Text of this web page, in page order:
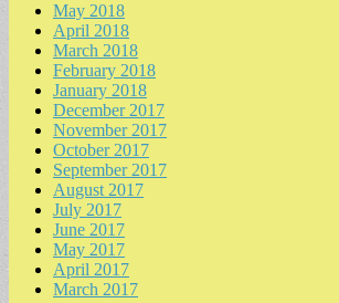
May 2018
April 2018
March 2018
February 2018
January 2018
December 2017
November 2017
October 2017
September 2017
August 2017
July 2017
June 2017
May 2017
April 2017
March 2017